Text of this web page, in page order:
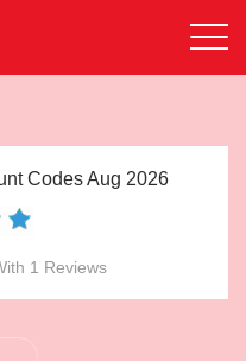
Codes Aug 2026
1 Reviews